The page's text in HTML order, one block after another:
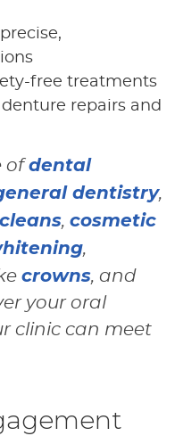
free treatments
repairs and
ofdental
dentistry,
, cosmetic
,
crowns, and
your oral
clinic can meet